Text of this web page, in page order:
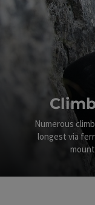
Numerous
longest via